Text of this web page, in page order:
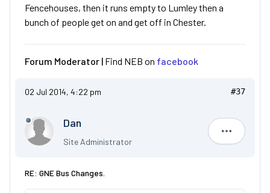
Fencehouses, then it runs empty to Lumley then a
bunch of people get on and get off in Chester.
Forum Moderator | Find NEB on facebook
02 Jul 2014, 4:22 pm #37
Dan
Site Administrator Dan
RE: GNE Bus Changes.